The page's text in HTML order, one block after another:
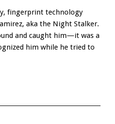
fingerprint technology
aka the Night Stalker.
and caught him—it was a
him while he tried to